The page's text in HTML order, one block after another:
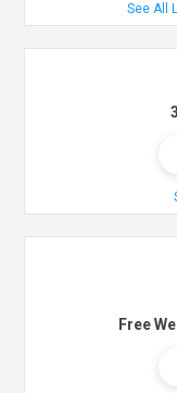
See All
Free